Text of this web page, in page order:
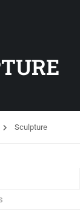
Sculpture